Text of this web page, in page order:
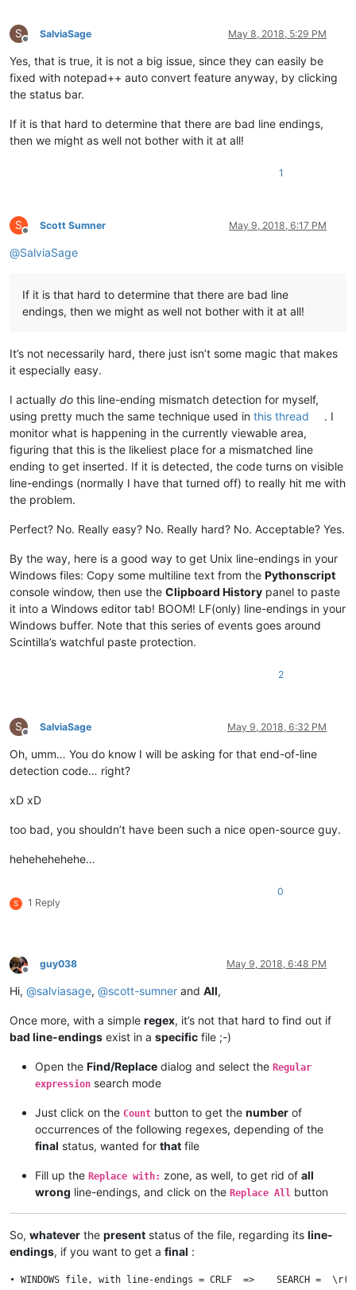
S
Offline
SalviaSage May 8, 2018, 5:29 PM
Yes, that is true, it is not a big issue, since they can easily be
fixed with notepad++ auto convert feature anyway, by clicking
the status bar.
If it is that hard to determine that there are bad line endings,
then we might as well not bother with it at all!
1
S
Offline
Scott Sumner May 9, 2018, 6:17 PM
@SalviaSage
If it is that hard to determine that there are bad line
endings, then we might as well not bother with it at all!
It’s not necessarily hard, there just isn’t some magic that makes
it especially easy.
I actually do this line-ending mismatch detection for myself,
using pretty much the same technique used in this thread
. I
monitor what is happening in the currently viewable area,
figuring that this is the likeliest place for a mismatched line
ending to get inserted. If it is detected, the code turns on visible
line-endings (normally I have that turned off) to really hit me with
the problem.
Perfect? No. Really easy? No. Really hard? No. Acceptable? Yes.
By the way, here is a good way to get Unix line-endings in your
Windows files: Copy some multiline text from the Pythonscript
console window, then use the Clipboard History panel to paste
it into a Windows editor tab! BOOM! LF(only) line-endings in your
Windows buffer. Note that this series of events goes around
Scintilla’s watchful paste protection.
2
S
Offline
SalviaSage May 9, 2018, 6:32 PM
Oh, umm… You do know I will be asking for that end-of-line
detection code… right?
xD xD
too bad, you shouldn’t have been such a nice open-source guy.
hehehehehehe…
S 1 Reply
0
Offline
guy038 May 9, 2018, 6:48 PM
Hi, @salviasage, @scott-sumner and All,
Once more, with a simple regex, it’s not that hard to find out if
bad line-endings exist in a specific file ;-)
Open the Find/Replace dialog and select the Regular
expression search mode
Just click on the Count button to get the number of
occurrences of the following regexes, depending of the
final status, wanted for that file
Fill up the Replace with: zone, as well, to get rid of all
wrong line-endings, and click on the Replace All button
So, whatever the present status of the file, regarding its line-
endings, if you want to get a final :
• WINDOWS file, with line-endings = CRLF  =>    SEARCH =